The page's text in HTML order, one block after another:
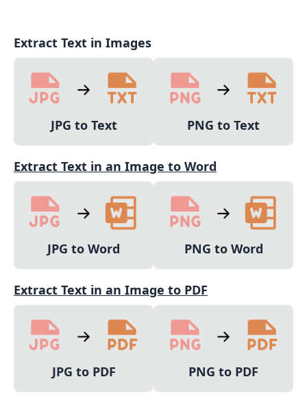
Extract Text in Images
JPG to Text PNG to Text
Extract Text in an Image to Word
JPG to Word PNG to Word
Extract Text in an Image to PDF
JPG to PDF PNG to PDF